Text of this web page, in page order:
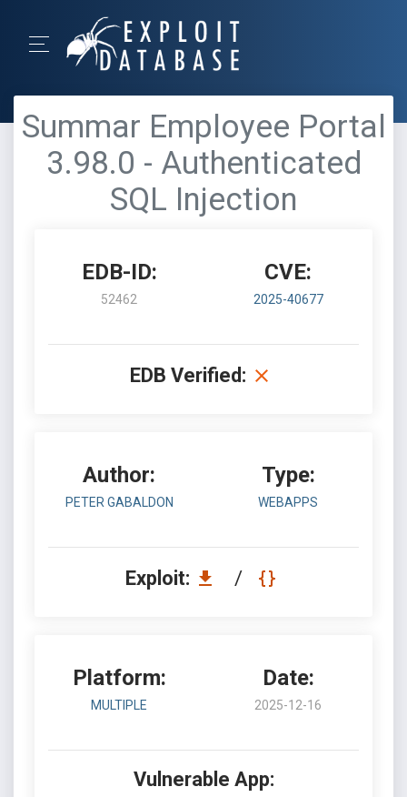
Summar Employee Portal
3.98.0 - Authenticated
SQL Injection
EDB-ID:
52462
CVE:
2025-40677
EDB Verified:
Author:
PETER GABALDON
Type:
WEBAPPS
Exploit: /
Platform:
MULTIPLE
Date:
2025-12-16
Vulnerable App: